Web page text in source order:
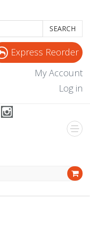
SEARCH
Express Reorder
My Account
Log in